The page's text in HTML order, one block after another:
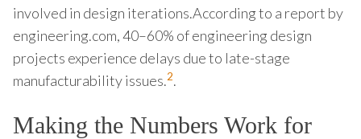
involved in design iterations.According to a report by
engineering.com, 40–60% of engineering design
projects experience delays due to late-stage
manufacturability issues.2.
Making the Numbers Work for